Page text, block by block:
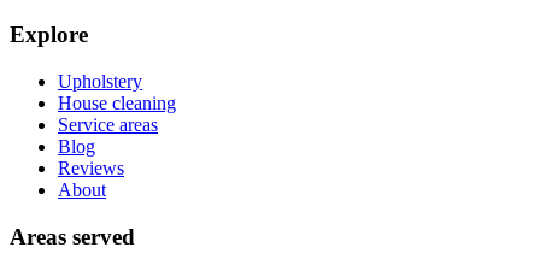
Explore
Upholstery
House cleaning
Service areas
Blog
Reviews
About
Areas served